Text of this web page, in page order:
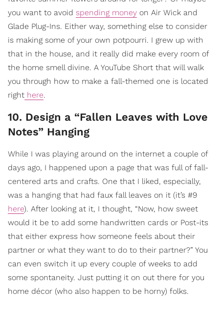
you want to avoid spending money on Air Wick and
Glade Plug-Ins. Either way, something else to consider
is making some of your own potpourri. I grew up with
that in the house, and it really did make every room of
the home smell divine. A YouTube Short that will walk
you through how to make a fall-themed one is located
right here.
10. Design a “Fallen Leaves with Love
Notes” Hanging
While I was playing around on the internet a couple of
days ago, I happened upon a page that was full of fall-
centered arts and crafts. One that I liked, especially,
was a hanging that had faux fall leaves on it (it’s #9
here). After looking at it, I thought, “Now, how sweet
would it be to add some handwritten cards or Post-its
that either express how someone feels about their
partner or what they want to do to their partner?” You
can even switch it up every couple of weeks to add
some spontaneity. Just putting it on out there for you
home décor (who also happen to be horny) folks.